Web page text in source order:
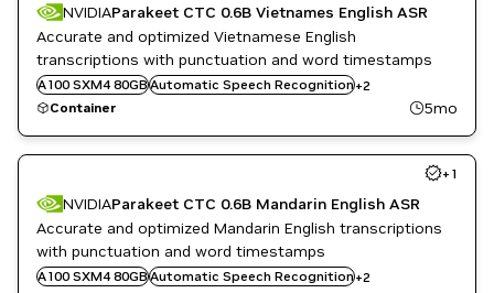
NVIDIAParakeet CTC 0.6B Vietnames English ASR
Accurate and optimized Vietnamese English
transcriptions with punctuation and word timestamps
A100 SXM4 80GBAutomatic Speech Recognition+2
Conversational AI
Speech to Text
Container
5mo
+ 1
NVIDIAParakeet CTC 0.6B Mandarin English ASR
Accurate and optimized Mandarin English transcriptions
with punctuation and word timestamps
A100 SXM4 80GBAutomatic Speech Recognition+2
Conversational AI
Speech to Text